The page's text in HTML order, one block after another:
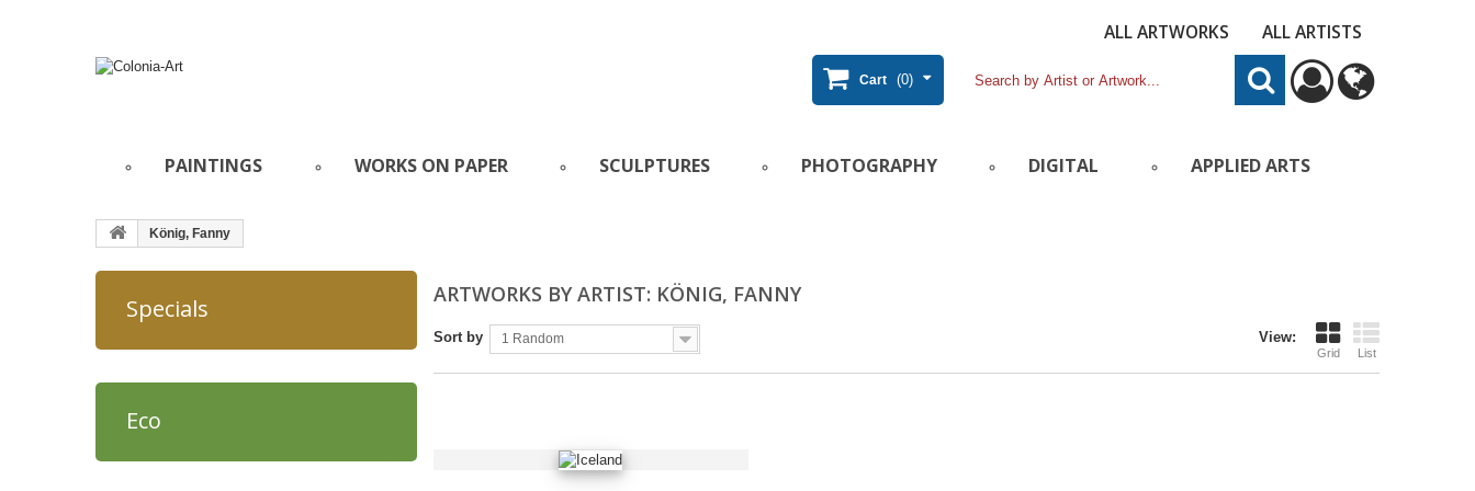
ALL ARTWORKS ALL ARTISTS
Cart (0)
PAINTINGS WORKS ON PAPER SCULPTURES PHOTOGRAPHY DIGITAL APPLIED ARTS
König, Fanny
Specials
Eco
ARTWORKS BY ARTIST: KÖNIG, FANNY
View:
Grid List
Sort by 1 Random